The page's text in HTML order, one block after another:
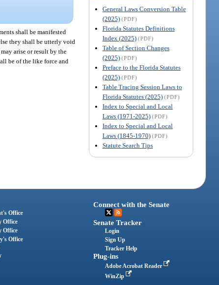
General Laws Conversion Table
(2025) (PDF)
Florida Statutes Definitions
Index (2025) (PDF)
Table of Section Changes
(2025) (PDF)
Preface to the Florida Statutes
(2025) (PDF)
Table Tracing Session Laws to
Florida Statutes (2025) (PDF)
Index to Special and Local
Laws (1971-2025) (PDF)
Index to Special and Local
Laws (1845-1970) (PDF)
Statute Search Tips
shall be manifested
they shall be utterly void
arise or result by the
be of the like force and
Office
Office
Office
Office
Connect with the Senate
Senate Tracker
Login
Sign Up
Tracker Help
Plug-ins
Adobe Acrobat Reader
WinZip